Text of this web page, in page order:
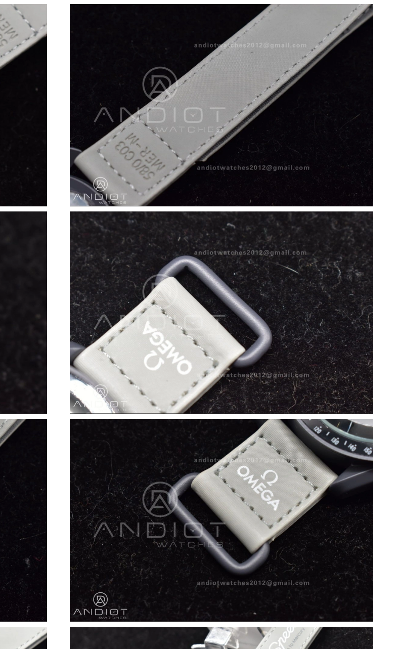
Just Sold: Diana from Indianapolis on Jun 20, 2026 at 10:18 AM.
Just Sold: Dana from Dallas on May 13, 2026 at 5:09 PM.
Just Sold: Milo from Hong Kong on Jun 28, 2026 at 10:10 PM.
Just Sold: Bob from Seattle on Jul 24, 2026 at 4:26 PM.
Just Sold: Nina from Dallas on Jul 05, 2026 at 8:21 PM.
Just Sold: Tina from Portland on Jul 15, 2026 at 9:41 AM.
Just Sold: Ursula from Houston on May 26, 2026 at 9:35 PM.
Just Sold: Xander from Denver on May 21, 2026 at 6:23 PM.
Just Sold: Nate from Austin on Jun 15, 2026 at 7:16 PM.
Just Sold: Wendy from Indianapolis on Jul 18, 2026 at 8:54 AM.